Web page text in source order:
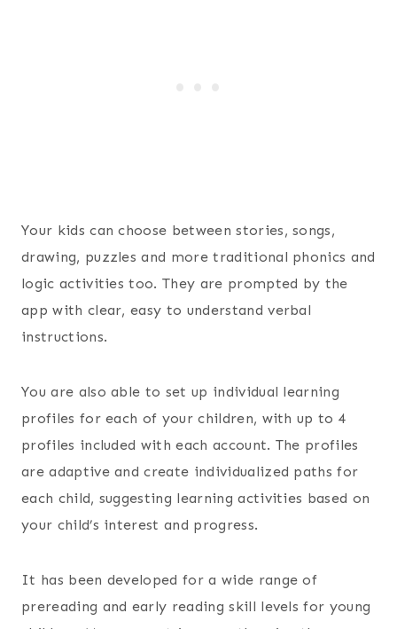
Your kids can choose between stories, songs,
drawing, puzzles and more traditional phonics and
logic activities too. They are prompted by the
app with clear, easy to understand verbal
instructions.
You are also able to set up individual learning
profiles for each of your children, with up to 4
profiles included with each account. The profiles
are adaptive and create individualized paths for
each child, suggesting learning activities based on
your child’s interest and progress.
It has been developed for a wide range of
prereading and early reading skill levels for young